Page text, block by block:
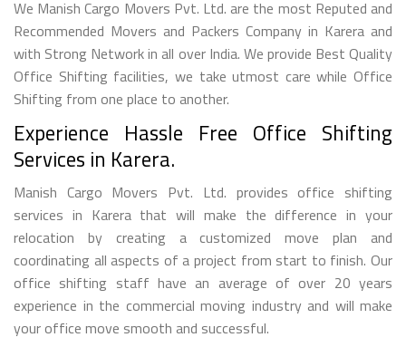
We Manish Cargo Movers Pvt. Ltd. are the most Reputed and
Recommended Movers and Packers Company in Karera and
with Strong Network in all over India. We provide Best Quality
Office Shifting facilities, we take utmost care while Office
Shifting from one place to another.
Experience Hassle Free Office Shifting
Services in Karera.
Manish Cargo Movers Pvt. Ltd. provides office shifting
services in Karera that will make the difference in your
relocation by creating a customized move plan and
coordinating all aspects of a project from start to finish. Our
office shifting staff have an average of over 20 years
experience in the commercial moving industry and will make
your office move smooth and successful.